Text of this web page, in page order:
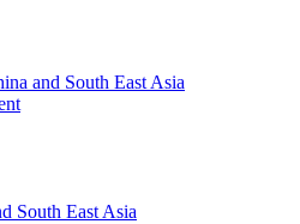
and South East Asia
South East Asia